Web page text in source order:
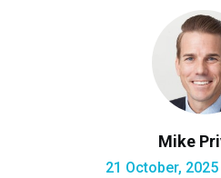
Mike
21 October, 2025